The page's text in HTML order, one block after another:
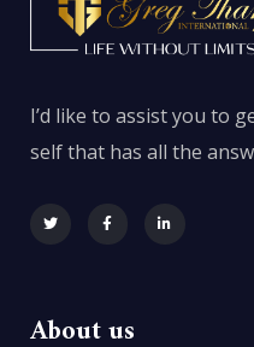
I’d like to assist you to
self that has all the
About us